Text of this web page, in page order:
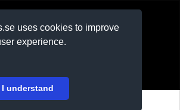
uses cookies to improve
experience.
I understand